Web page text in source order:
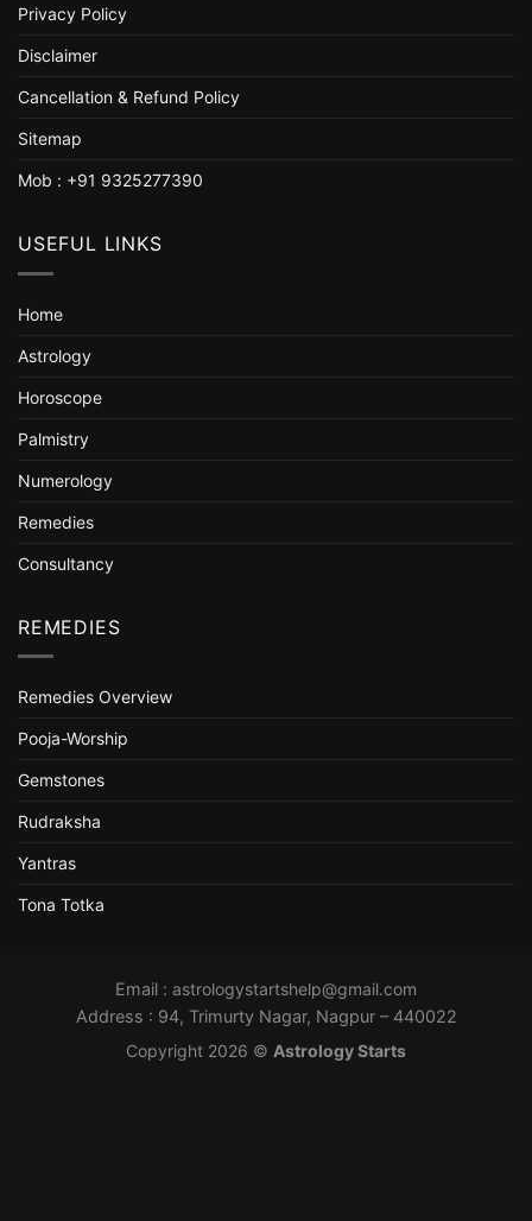
Privacy Policy
Disclaimer
Cancellation & Refund Policy
Sitemap
Mob : +91 9325277390
USEFUL LINKS
Home
Astrology
Horoscope
Palmistry
Numerology
Remedies
Consultancy
REMEDIES
Remedies Overview
Pooja-Worship
Gemstones
Rudraksha
Yantras
Tona Totka
Email : astrologystartshelp@gmail.com
Address : 94, Trimurty Nagar, Nagpur – 440022
Copyright 2026 © Astrology Starts